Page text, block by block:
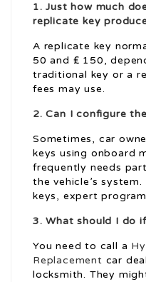
1. Just how much
replicate key
A replicate key
50 and ₤ 150,
traditional key or a
fees may use.
2. Can I configure
Sometimes, car
keys using onboard
frequently needs
the vehicle’s
keys, expert
3. What should I do
You need to call a
Replacement car
locksmith. They